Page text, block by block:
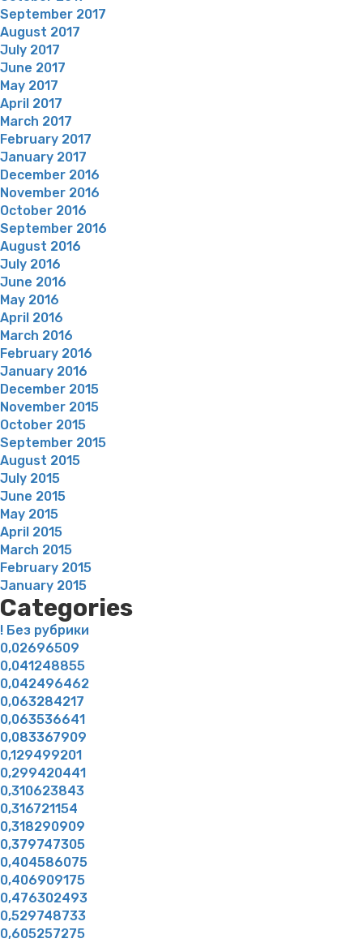
September 2017
August 2017
July 2017
June 2017
May 2017
April 2017
March 2017
February 2017
January 2017
December 2016
November 2016
October 2016
September 2016
August 2016
July 2016
June 2016
May 2016
April 2016
March 2016
February 2016
January 2016
December 2015
November 2015
October 2015
September 2015
August 2015
July 2015
June 2015
May 2015
April 2015
March 2015
February 2015
January 2015
Categories
! Без рубрики
0,02696509
0,041248855
0,042496462
0,063284217
0,063536641
0,083367909
0,129499201
0,299420441
0,310623843
0,316721154
0,318290909
0,379747305
0,404586075
0,406909175
0,476302493
0,529748733
0,605257275